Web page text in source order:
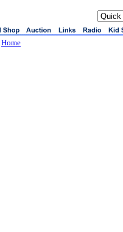
Home